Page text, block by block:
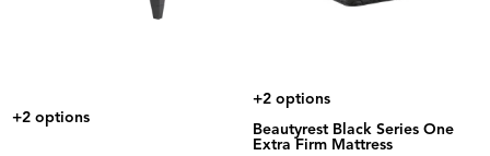
+2 options
+2 options
Beautyrest Black Series One
Extra Firm Mattress